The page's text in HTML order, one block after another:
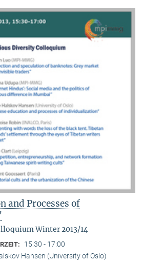
and Processes of
Winter 2013/14
15:30 - 17:00
Hansen (University of Oslo)